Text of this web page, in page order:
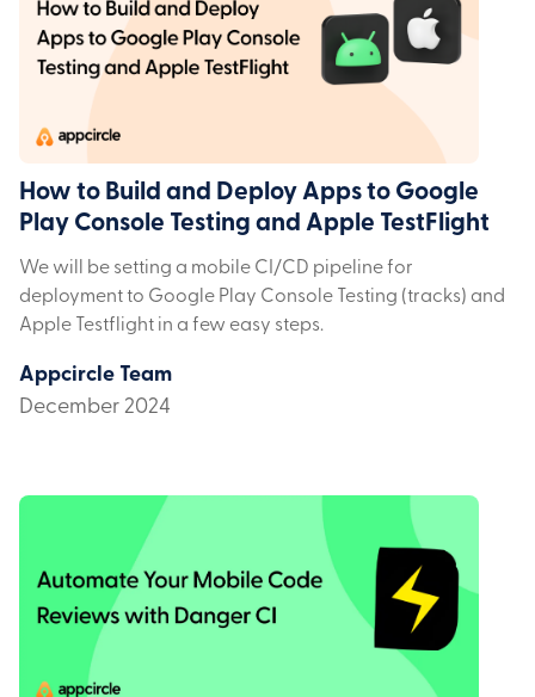
How to Build and Deploy Apps to Google
Play Console Testing and Apple TestFlight
We will be setting a mobile CI/CD pipeline for
deployment to Google Play Console Testing (tracks) and
Apple Testflight in a few easy steps.
Appcircle Team
December 2024